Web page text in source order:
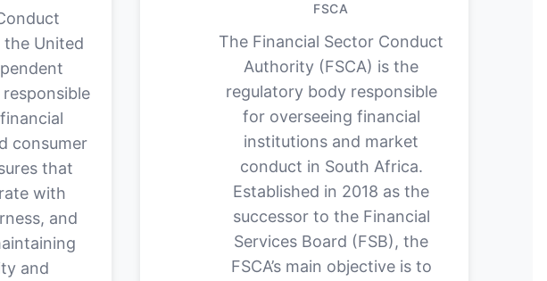
the United
consumer
that
with
and
and
FSCA
The Financial Sector Conduct
Authority (FSCA) is the
regulatory body responsible
for overseeing financial
institutions and market
conduct in South Africa.
Established in 2018 as the
successor to the Financial
Services Board (FSB), the
FSCA’s main objective is to